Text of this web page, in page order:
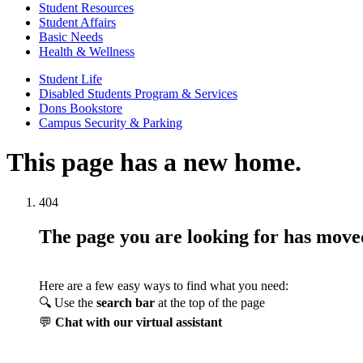
Student Resources
Student Affairs
Basic Needs
Health & Wellness
Student Life
Disabled Students Program & Services
Dons Bookstore
Campus Security & Parking
This page has a new home.
404
The page you are looking for has
Here are a few easy ways to find what you need:
🔍 Use the search bar at the top of the page
💬 Chat with our virtual assistant